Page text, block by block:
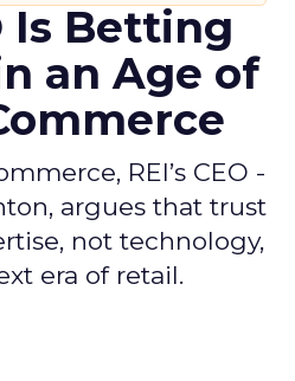
Is Betting
an Age of
REI’s CEO -
argues that trust
not technology,
era of retail.